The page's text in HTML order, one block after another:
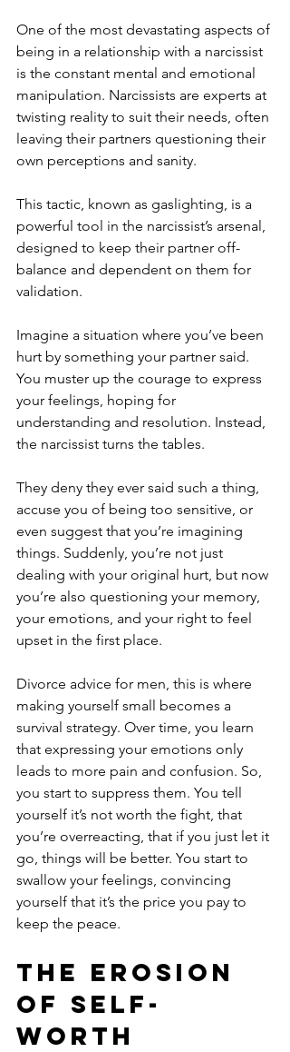
One of the most devastating aspects of
being in a relationship with a narcissist
is the constant mental and emotional
manipulation. Narcissists are experts at
twisting reality to suit their needs, often
leaving their partners questioning their
own perceptions and sanity.
This tactic, known as gaslighting, is a
powerful tool in the narcissist’s arsenal,
designed to keep their partner off-
balance and dependent on them for
validation.
Imagine a situation where you’ve been
hurt by something your partner said.
You muster up the courage to express
your feelings, hoping for
understanding and resolution. Instead,
the narcissist turns the tables.
They deny they ever said such a thing,
accuse you of being too sensitive, or
even suggest that you’re imagining
things. Suddenly, you’re not just
dealing with your original hurt, but now
you’re also questioning your memory,
your emotions, and your right to feel
upset in the first place.
Divorce advice for men, this is where
making yourself small becomes a
survival strategy. Over time, you learn
that expressing your emotions only
leads to more pain and confusion. So,
you start to suppress them. You tell
yourself it’s not worth the fight, that
you’re overreacting, that if you just let it
go, things will be better. You start to
swallow your feelings, convincing
yourself that it’s the price you pay to
keep the peace.
The Erosion
of Self-
Worth